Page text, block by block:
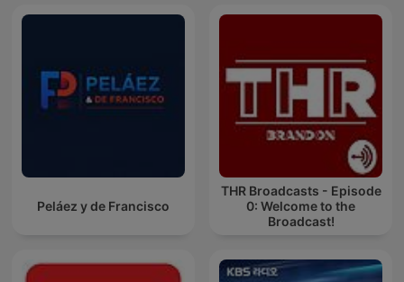
Peláez y de Francisco
THR Broadcasts - Episode
0: Welcome to the
Broadcast!